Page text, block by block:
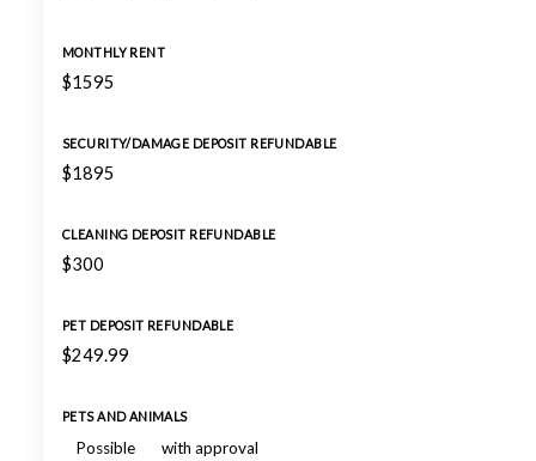
MONTHLY RENT
$1595
SECURITY/DAMAGE DEPOSIT REFUNDABLE
$1895
CLEANING DEPOSIT REFUNDABLE
$300
PET DEPOSIT REFUNDABLE
$249.99
PETS AND ANIMALS
Possible with approval